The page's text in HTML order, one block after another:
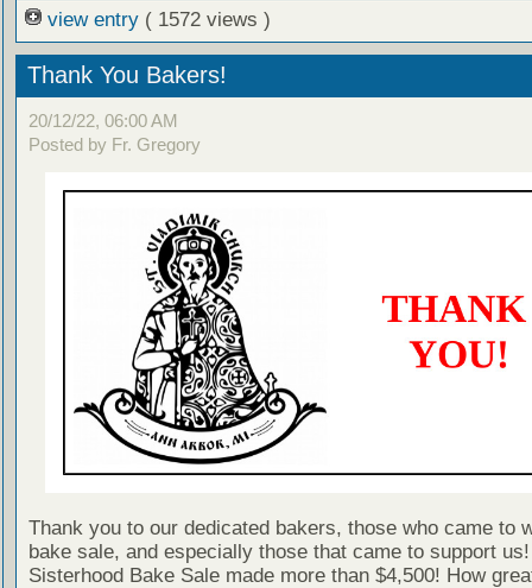
view entry ( 1572 views )
Thank You Bakers!
20/12/22, 06:00 AM
Posted by Fr. Gregory
Thank you to our dedicated bakers, those who came to
bake sale, and especially those that came to support
Sisterhood Bake Sale made more than $4,500! How